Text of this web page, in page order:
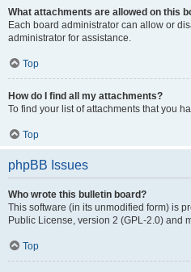
What attachments are allowed on this
Each board administrator can allow or
administrator for assistance.
Top
How do I find all my attachments?
To find your list of attachments that you
Top
phpBB Issues
Who wrote this bulletin board?
This software (in its unmodified form) is
Public License, version 2 (GPL-2.0) and
Top